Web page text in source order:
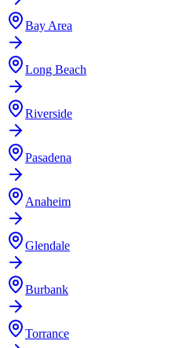
Bay Area
Long Beach
Riverside
Pasadena
Anaheim
Glendale
Burbank
Torrance